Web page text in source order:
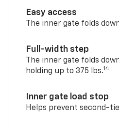
Easy access
The inner gate folds
Full-width step
The inner gate folds
holding up to 375 lbs.14
Inner gate load stop
Helps prevent second-